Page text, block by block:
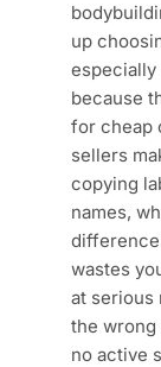
up
especially
because
for cheap
sellers
copying
names,
wastes
at serious
the
no active